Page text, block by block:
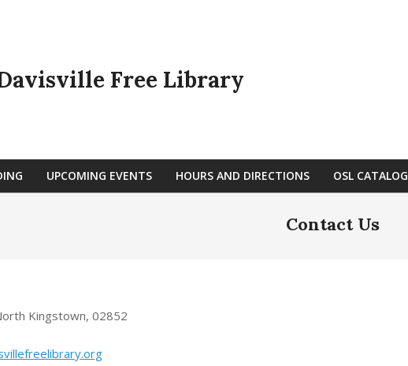
Free Library
UPCOMING EVENTS HOURS AND DIRECTIONS OSL CATALOG
Contact Us
Kingstown, 02852